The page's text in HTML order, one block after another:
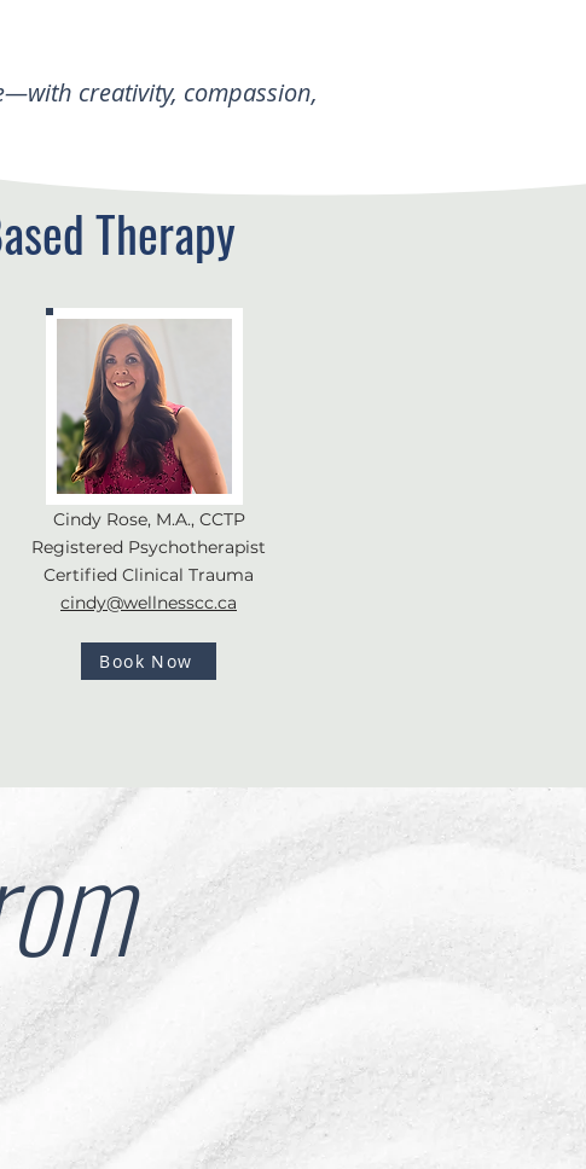
creativity, compassion,
Therapy
Cindy Rose, M.A., CCTP
Registered Psychotherapist
Certified Clinical Trauma
cindy@wellnesscc.ca
Book Now